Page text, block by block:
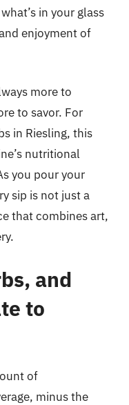
in your glass
enjoyment of
more to
to savor. For
in Riesling, this
nutritional
you pour your
sip is not just a
that combines art,
and
to
of
minus the